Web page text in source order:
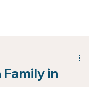
Family in